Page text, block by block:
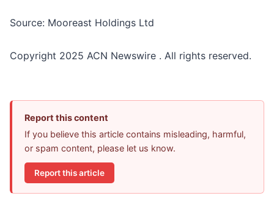
Source: Mooreast Holdings Ltd
Copyright 2025 ACN Newswire . All rights reserved.
Report this content
If you believe this article contains misleading, harmful,
or spam content, please let us know.
Report this article